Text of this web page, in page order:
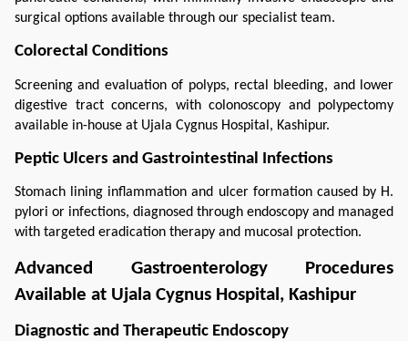
surgical options available through our specialist team.
Colorectal Conditions
Screening and evaluation of polyps, rectal bleeding, and lower
digestive tract concerns, with colonoscopy and polypectomy
available in-house at Ujala Cygnus Hospital, Kashipur.
Peptic Ulcers and Gastrointestinal Infections
Stomach lining inflammation and ulcer formation caused by H.
pylori or infections, diagnosed through endoscopy and managed
with targeted eradication therapy and mucosal protection.
Advanced Gastroenterology Procedures
Available at Ujala Cygnus Hospital, Kashipur
Diagnostic and Therapeutic Endoscopy